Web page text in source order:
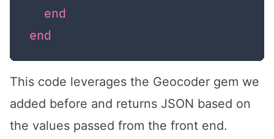
end
end
This code leverages the Geocoder gem we
added before and returns JSON based on
the values passed from the front end.